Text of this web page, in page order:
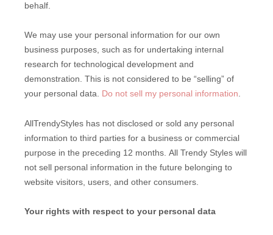
behalf.
We may use your personal information for our own
business purposes, such as for undertaking internal
research for technological development and
demonstration. This is not considered to be “selling” of
your personal data. Do not sell my personal information.
AllTrendyStyles has not disclosed or sold any personal
information to third parties for a business or commercial
purpose in the preceding 12 months. All Trendy Styles will
not sell personal information in the future belonging to
website visitors, users, and other consumers.
Your rights with respect to your personal data